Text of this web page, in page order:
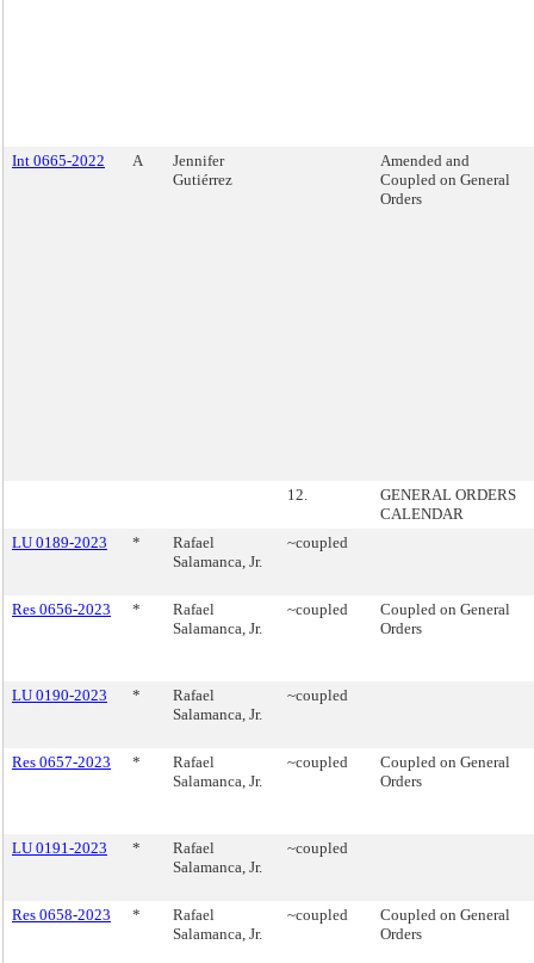
Int 0665-2022 A
Jennifer
Gutiérrez
Amended and
Coupled on General
Orders
12.
GENERAL ORDERS
CALENDAR
LU 0189-2023
*
Rafael
Salamanca, Jr.
~coupled
Res 0656-2023 *
Rafael
Salamanca, Jr.
~coupled
Coupled on General
Orders
LU 0190-2023 *
Rafael
Salamanca, Jr.
~coupled
Res 0657-2023 *
Rafael
Salamanca, Jr.
~coupled
Coupled on General
Orders
LU 0191-2023 *
Rafael
Salamanca, Jr.
~coupled
Res 0658-2023 *
Rafael
Salamanca, Jr.
~coupled
Coupled on General
Orders